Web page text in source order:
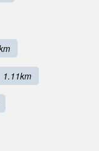
1.11km